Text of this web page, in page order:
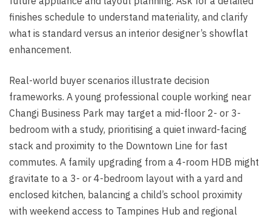
finishes schedule to understand materiality, and clarify
what is standard versus an interior designer’s showflat
enhancement.
Real-world buyer scenarios illustrate decision
frameworks. A young professional couple working near
Changi Business Park may target a mid-floor 2- or 3-
bedroom with a study, prioritising a quiet inward-facing
stack and proximity to the Downtown Line for fast
commutes. A family upgrading from a 4-room HDB might
gravitate to a 3- or 4-bedroom layout with a yard and
enclosed kitchen, balancing a child’s school proximity
with weekend access to Tampines Hub and regional